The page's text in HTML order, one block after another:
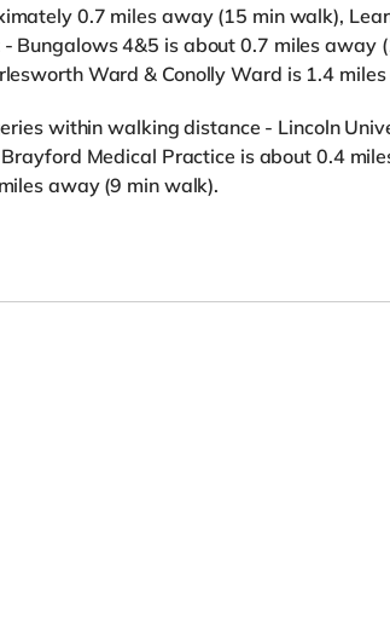
0.7 miles away (15 min walk),
Bungalows 4&5 is about 0.7 miles away
Ward & Conolly Ward is 1.4
within walking distance - Lincoln
Medical Practice is about 0.4
away (9 min walk).